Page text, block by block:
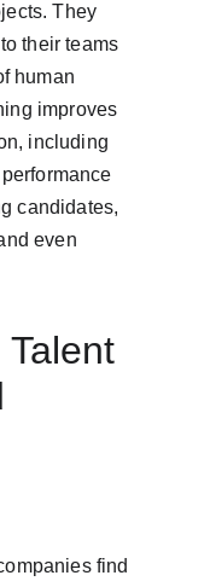
They
their teams
human
improves
including
candidates,
even
find